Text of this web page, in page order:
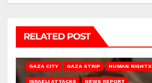
RELATED POST
GAZA CITY GAZA STRIP HUMAN RIGHTS
ISRAELI ATTACKS NEWS REPORT